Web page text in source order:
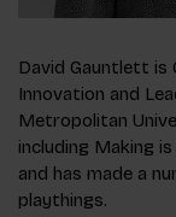
David Gauntlett is
Innovation and
Metropolitan
including Making
and has made a
playthings.